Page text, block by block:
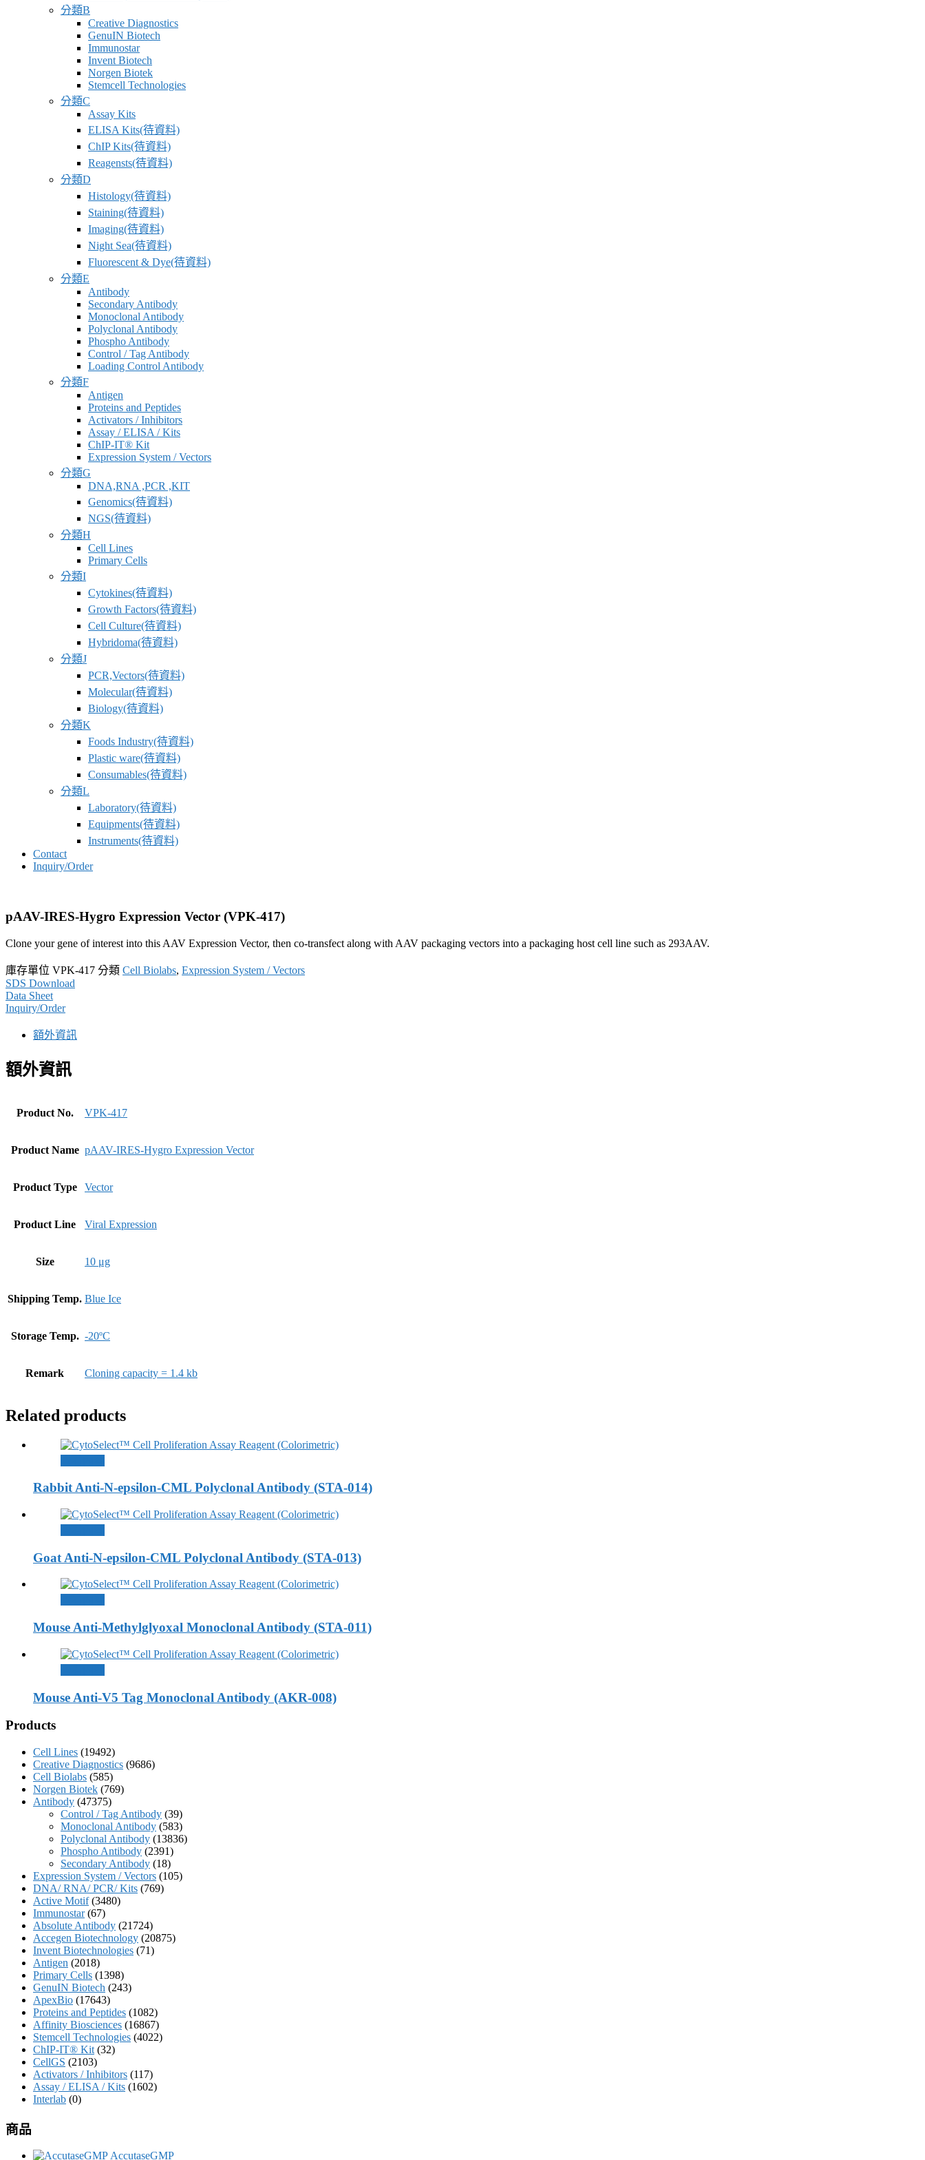
分類B
Creative Diagnostics
GenuIN Biotech
Immunostar
Invent Biotech
Norgen Biotek
Stemcell Technologies
分類C
Assay Kits
ELISA Kits(待資料)
ChIP Kits(待資料)
Reagensts(待資料)
分類D
Histology(待資料)
Staining(待資料)
Imaging(待資料)
Night Sea(待資料)
Fluorescent & Dye(待資料)
分類E
Antibody
Secondary Antibody
Monoclonal Antibody
Polyclonal Antibody
Phospho Antibody
Control / Tag Antibody
Loading Control Antibody
分類F
Antigen
Proteins and Peptides
Activators / Inhibitors
Assay / ELISA / Kits
ChIP-IT® Kit
Expression System / Vectors
分類G
DNA,RNA ,PCR ,KIT
Genomics(待資料)
NGS(待資料)
分類H
Cell Lines
Primary Cells
分類I
Cytokines(待資料)
Growth Factors(待資料)
Cell Culture(待資料)
Hybridoma(待資料)
分類J
PCR,Vectors(待資料)
Molecular(待資料)
Biology(待資料)
分類K
Foods Industry(待資料)
Plastic ware(待資料)
Consumables(待資料)
分類L
Laboratory(待資料)
Equipments(待資料)
Instruments(待資料)
Contact
Inquiry/Order
pAAV-IRES-Hygro Expression Vector (VPK-417)
Clone your gene of interest into this AAV Expression Vector, then co-transfect along with AAV packaging vectors into a packaging host cell line such as 293AAV.
庫存單位 VPK-417 分類 Cell Biolabs, Expression System / Vectors
SDS Download
Data Sheet
Inquiry/Order
額外資訊
額外資訊
Product No. VPK-417
Product Name pAAV-IRES-Hygro Expression Vector
Product Type Vector
Product Line Viral Expression
Size 10 μg
Shipping Temp. Blue Ice
Storage Temp. -20ºC
Remark Cloning capacity = 1.4 kb
Related products
Rabbit Anti-N-epsilon-CML Polyclonal Antibody (STA-014)
Goat Anti-N-epsilon-CML Polyclonal Antibody (STA-013)
Mouse Anti-Methylglyoxal Monoclonal Antibody (STA-011)
Mouse Anti-V5 Tag Monoclonal Antibody (AKR-008)
Products
Cell Lines (19492)
Creative Diagnostics (9686)
Cell Biolabs (585)
Norgen Biotek (769)
Antibody (47375)
Control / Tag Antibody (39)
Monoclonal Antibody (583)
Polyclonal Antibody (13836)
Phospho Antibody (2391)
Secondary Antibody (18)
Expression System / Vectors (105)
DNA/ RNA/ PCR/ Kits (769)
Active Motif (3480)
Immunostar (67)
Absolute Antibody (21724)
Accegen Biotechnology (20875)
Invent Biotechnologies (71)
Antigen (2018)
Primary Cells (1398)
GenuIN Biotech (243)
ApexBio (17643)
Proteins and Peptides (1082)
Affinity Biosciences (16867)
Stemcell Technologies (4022)
ChIP-IT® Kit (32)
CellGS (2103)
Activators / Inhibitors (117)
Assay / ELISA / Kits (1602)
Interlab (0)
商品
AccutaseGMP